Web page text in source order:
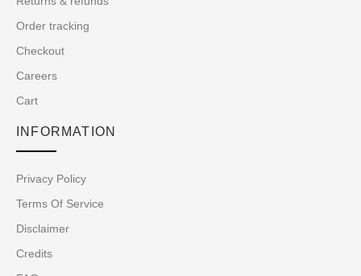
Order tracking
Checkout
Careers
Cart
INFORMATION
Privacy Policy
Terms Of Service
Disclaimer
Credits